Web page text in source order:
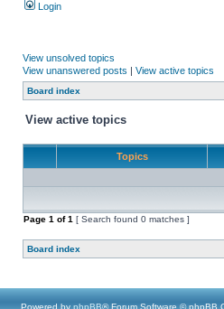
Login
View unsolved topics
View unanswered posts | View active topics
Board index
View active topics
Topics
Page 1 of1 [ Search found 0 matches ]
Board index
Powered by phpBB® Forum Software © phpBB